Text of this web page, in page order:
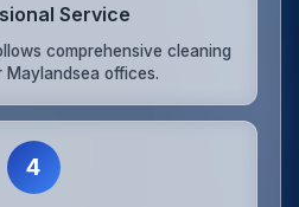
Service
comprehensive cleaning
offices.
4